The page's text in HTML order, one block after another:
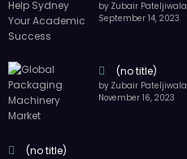
by Zubair Pateljiwala
September 14, 2023
(no title)
by Zubair Pateljiwala
November 16, 2023
(no title)